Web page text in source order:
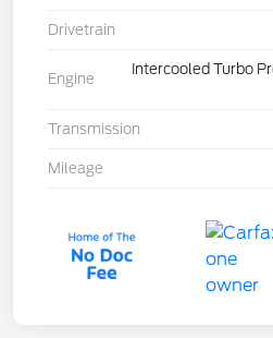
Drivetrain
Engine
Intercooled Turbo
Transmission
Mileage